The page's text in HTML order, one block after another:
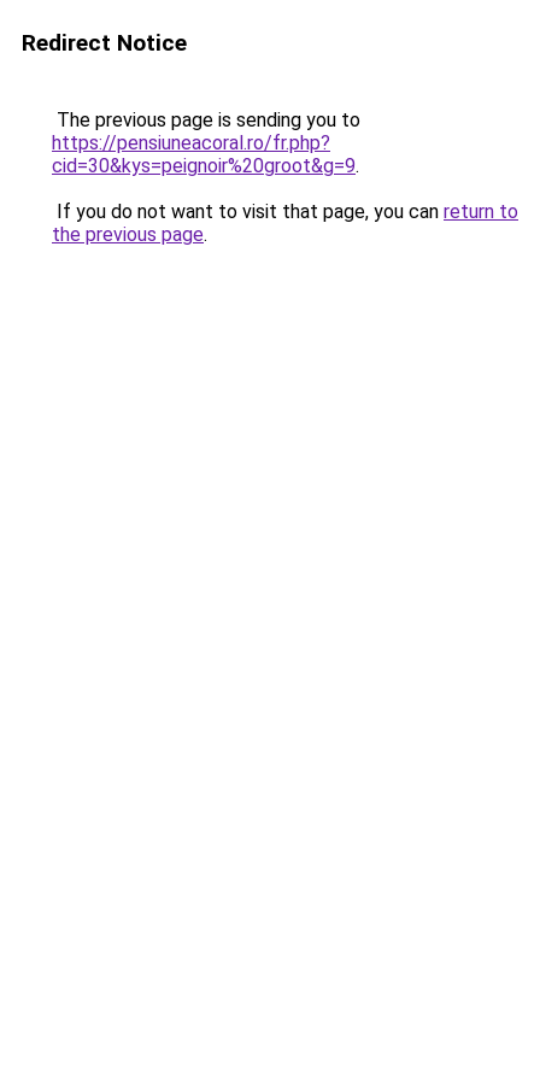
Redirect Notice
The previous page is sending you to
https://pensiuneacoral.ro/fr.php?
cid=30&kys=peignoir%20groot&g=9.
If you do not want to visit that page, you can return to
the previous page.